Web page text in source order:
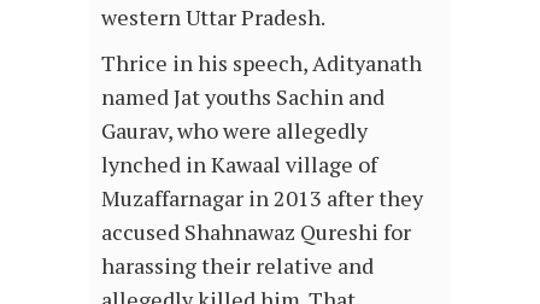
western Uttar Pradesh.
Thrice in his speech, Adityanath
named Jat youths Sachin and
Gaurav, who were allegedly
lynched in Kawaal village of
Muzaffarnagar in 2013 after they
accused Shahnawaz Qureshi for
harassing their relative and